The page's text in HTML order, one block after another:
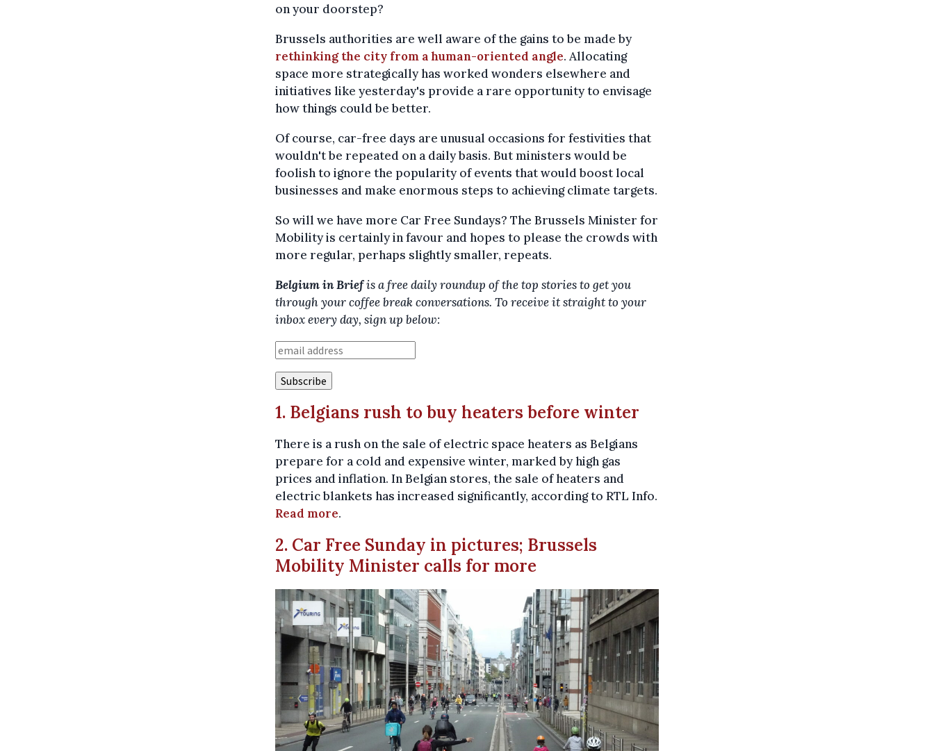
on your doorstep?
Brussels authorities are well aware of the gains to be made by
rethinking the city from a human-oriented angle. Allocating
space more strategically has worked wonders elsewhere and
initiatives like yesterday's provide a rare opportunity to envisage
how things could be better.
Of course, car-free days are unusual occasions for festivities that
wouldn't be repeated on a daily basis. But ministers would be
foolish to ignore the popularity of events that would boost local
businesses and make enormous steps to achieving climate targets.
So will we have more Car Free Sundays? The Brussels Minister for
Mobility is certainly in favour and hopes to please the crowds with
more regular, perhaps slightly smaller, repeats.
Belgium in Briefis a free daily roundup of the top stories to get you
through your coffee break conversations. To receive it straight to your
inbox every day, sign up below:
1. Belgians rush to buy heaters before winter
There is a rush on the sale of electric space heaters as Belgians
prepare for a cold and expensive winter, marked by high gas
prices and inflation. In Belgian stores, the sale of heaters and
electric blankets has increased significantly, according to RTL Info.
Read more.
2. Car Free Sunday in pictures; Brussels
Mobility Minister calls for more